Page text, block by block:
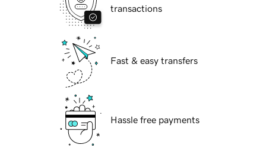
transactions
Fast & easy transfers
Hassle free payments